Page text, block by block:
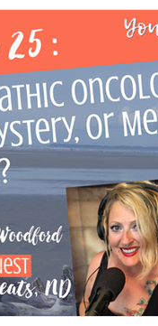
Recipes Nutrition
Pinktober Awareness
Records Clinical
Integrative